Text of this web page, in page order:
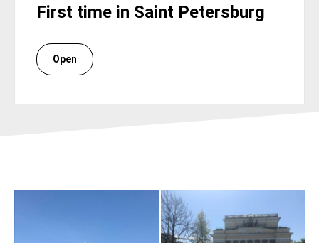
First time in Saint Petersburg
Open